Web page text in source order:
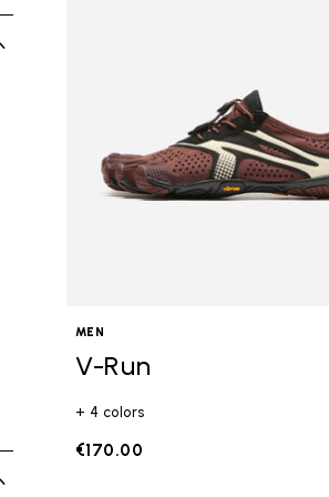
Size: XL
Size: 39
Size: 43
Size: 47MEN
V-Run
+ 4 colors
€170.00